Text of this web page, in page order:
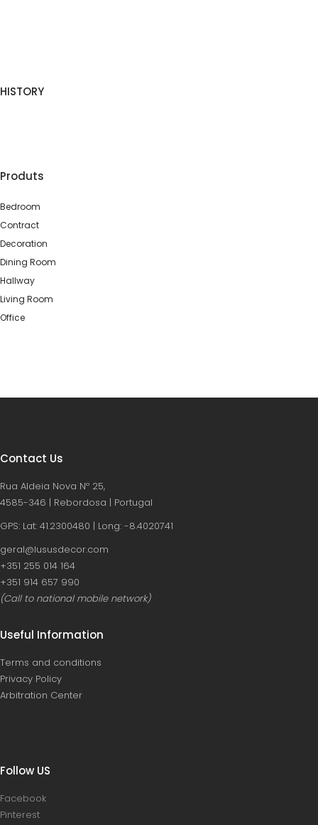
HISTORY
Produts
Bedroom
Contract
Decoration
Dining Room
Hallway
Living Room
Office
Contact Us
Rua Aldeia Nova Nº 25,
4585-346 | Rebordosa | Portugal
GPS: Lat: 41.2300480 | Long: -8.4020741
geral@lususdecor.com
‪+351 255 014 164‬
‪+351 914 657 990
(Call to national mobile network)
Useful Information
Terms and conditions
Privacy Policy
Arbitration Center
Follow US
Facebook
Pinterest